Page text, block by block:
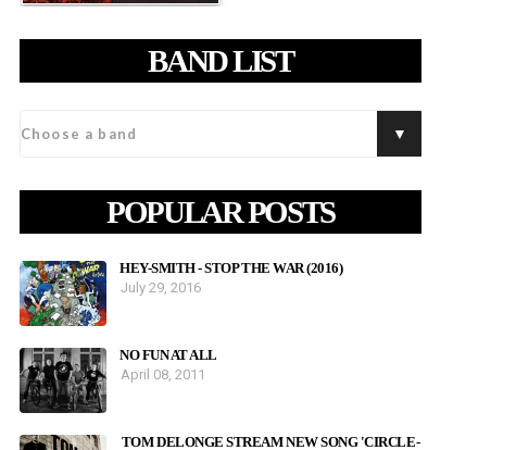
BAND LIST
POPULAR POSTS
HEY-SMITH - STOP THE WAR (2016)
July 29, 2016
NO FUN AT ALL
April 08, 2011
TOM DELONGE STREAM NEW SONG 'CIRCLE-